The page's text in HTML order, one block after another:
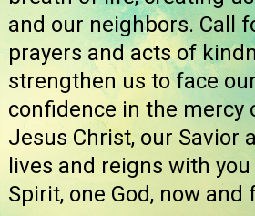
and our neighbors. Call
prayers and acts of
strengthen us to face
confidence in the mercy
Jesus Christ, our Savior
lives and reigns with
Spirit, one God, now